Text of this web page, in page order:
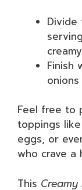
Finish
Feel free to
toppings
eggs, or
who crave
This Creamy